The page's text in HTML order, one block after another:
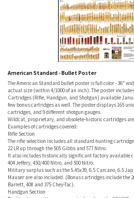
American Standard - Bullet Poster
The American Standard bullet poster is full color - 36"
actual size (within 4/1000 of an inch). The poster
Cartridges (Rifle, Handgun, and Shotgun) available
few bonus cartridges as well. The poster displays 165
cartridges, and 9 different shotgun gauges.
Wildcat, proprietary, and obsolete-historic cartridges
Examples of cartridges covered:
Rifle Section
The rifle selection includes all standard hunting
22 LR up through the 505 Gibbs and 577 Nitro.
It also includes historically significant factory available
404 Jeffery, 450/400 Nitro, and 500 Nitro.
Military surplus such as the 5.45x39, 6.5 Carcano, 6.5
Mauser are also included. (Bonus cartridges include the
Barrett, 408 and 375 Chey-Tac).
Handgun Section